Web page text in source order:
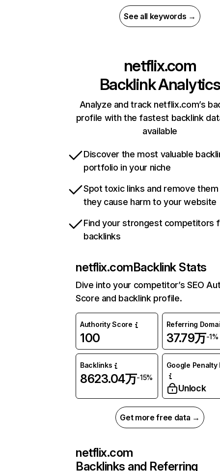
See all keywords →
netflix.com
Backlink Analytics
Analyze and track netflix.com’s
profile with the fastest backlink
available
Discover the most valuable
portfolio in your niche
Spot toxic links and remove
they cause harm to your website
Find your strongest competitors
backlinks
netflix.comBacklink Stats
Dive into your competitor’s SEO
Score and backlink profile.
Authority Score
100
Referring
37.79万-1%
Backlinks
8623.04万-15%
Google Penalty
Unlock
Get more free data →
netflix.com
Backlinks and Referring